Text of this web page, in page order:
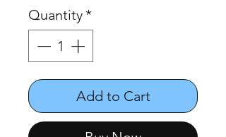
Quantity*
Add to Cart